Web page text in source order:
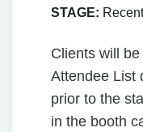
STAGE:
Clients will
Attendee List
prior to the
in the booth